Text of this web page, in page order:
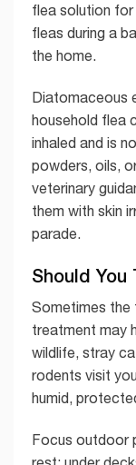
flea solution
fleas during a
the home.
Diatomaceous
household flea
inhaled and is
powders, oils,
veterinary
them with skin
parade.
Should You
Sometimes the
treatment may
wildlife, stray
rodents visit
humid,
Focus outdoor